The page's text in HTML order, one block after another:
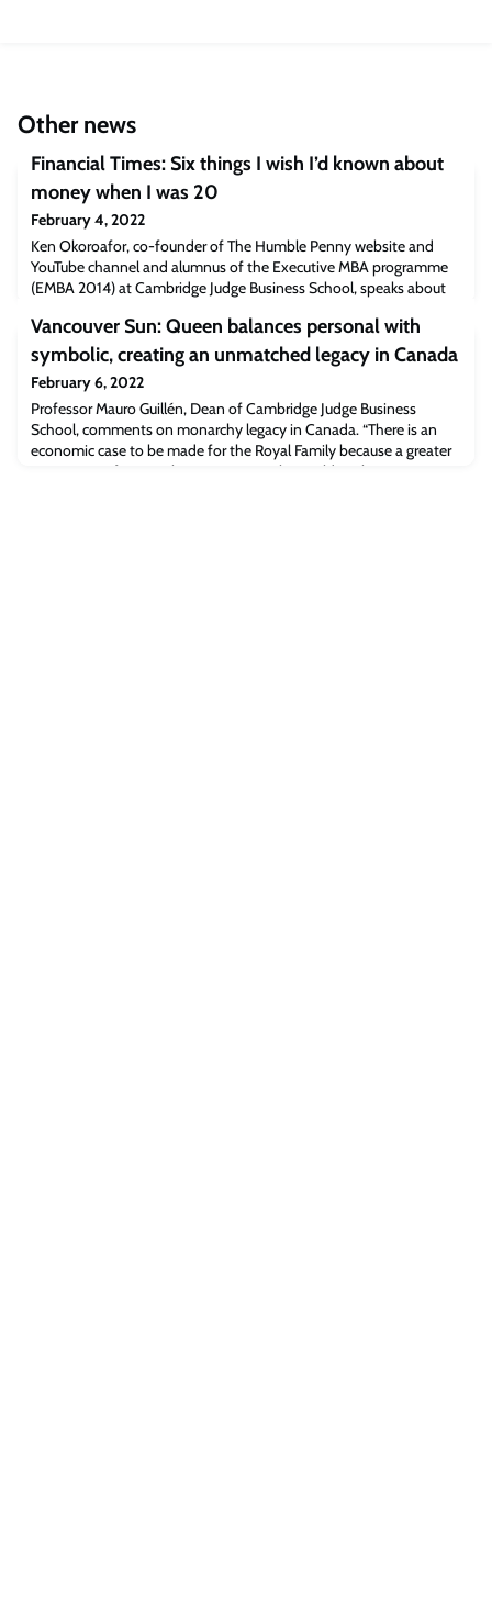
Other news
Financial Times: Six things I wish I’d known about
money when I was 20
February 4, 2022
Ken Okoroafor, co-founder of The Humble Penny website and
YouTube channel and alumnus of the Executive MBA programme
(EMBA 2014) at Cambridge Judge Business School, speaks about
even after a decade of investing, I struggle to work out what to do.
But it’s even harder for younger people, taking their first steps in
investment at
Vancouver Sun: Queen balances personal with
symbolic, creating an unmatched legacy in Canada
February 6, 2022
Professor Mauro Guillén, Dean of Cambridge Judge Business
School, comments on monarchy legacy in Canada. “There is an
economic case to be made for the Royal Family because a greater
proportion of monarchies are among the world’s richest countries”,